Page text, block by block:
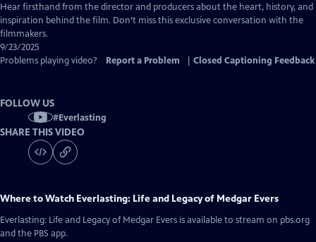
has
Closed
Hear firsthand from the director and producers about the heart, history, and
inspiration behind the film. Don’t miss this exclusive conversation with the
filmmakers.
9/23/2025
Problems playing video?
Report a Problem Closed Captioning Feedback
FOLLOW US
#Everlasting
SHARE THIS VIDEO
Where to Watch Everlasting: Life and Legacy of Medgar Evers
Everlasting: Life and Legacy of Medgar Evers is available to stream on pbs.org
and the PBS app.